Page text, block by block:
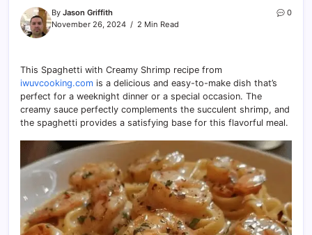
By Jason Griffith
November 26, 2024
2 Min Read
0
This Spaghetti with Creamy Shrimp recipe from
iwuvcooking.com is a delicious and easy-to-make dish that’s
perfect for a weeknight dinner or a special occasion. The
creamy sauce perfectly complements the succulent shrimp, and
the spaghetti provides a satisfying base for this flavorful meal.